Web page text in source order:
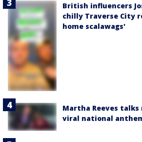
British influencers
chilly Traverse City
home scalawags'
Martha Reeves talks
viral national